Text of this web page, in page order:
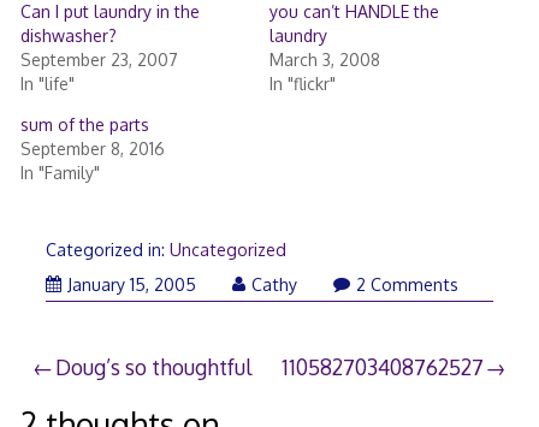
Can I put laundry in the
dishwasher?
September 23, 2007
In "life"
you can’t HANDLE the
laundry
March 3, 2008
In "flickr"
sum of the parts
September 8, 2016
In "Family"
Categorized in: Uncategorized
January 15, 2005
Cathy 2 Comments
Post
Doug’s so thoughtful 110582703408762527